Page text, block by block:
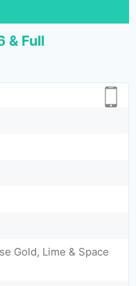
& Full
Gold, Lime & Space